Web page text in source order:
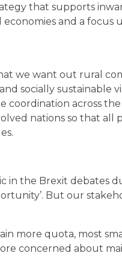
that supports
and a focus
we want out rural
socially sustainable
coordination across the
nations so that all
in the Brexit debates
But our
more quota, most
concerned about